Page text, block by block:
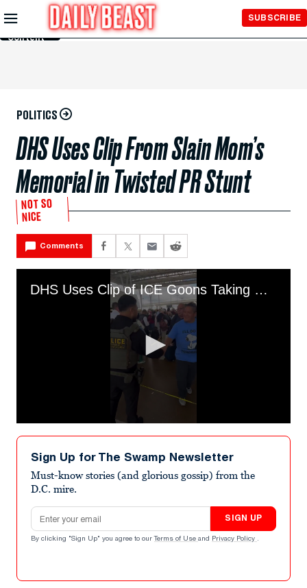
Skip to
Main
Content
SUBSCRIBE
POLITICS
DHS Uses Clip From Slain Mom’s
Memorial in Twisted PR Stunt
NOT SO
NICE
Comments
DHS Uses Clip of ICE Goons Taking Rose From Slain Mom's Memorial to Claim They Are "NICE"
seconds
seconds
Sign Up for The Swamp Newsletter
Must-know stories (and glorious gossip) from the
D.C. mire.
Email address
SIGN UP
By clicking "Sign Up" you agree to our Terms of Use and Privacy Policy .